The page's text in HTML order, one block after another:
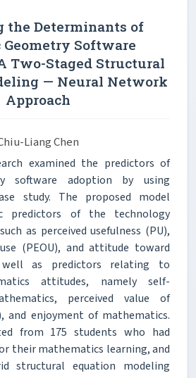
the Determinants of
Software
Two-Staged Structural
— Neural Network
Approach
Liang Chen
examined the predictors of
software adoption by using
study. The proposed model
predictors of the technology
as perceived usefulness (PU),
(PEOU), and attitude toward
well as predictors relating to
attitudes, namely self-
perceived value of
and enjoyment of mathematics.
from 175 students who had
their mathematics learning, and
structural equation modeling